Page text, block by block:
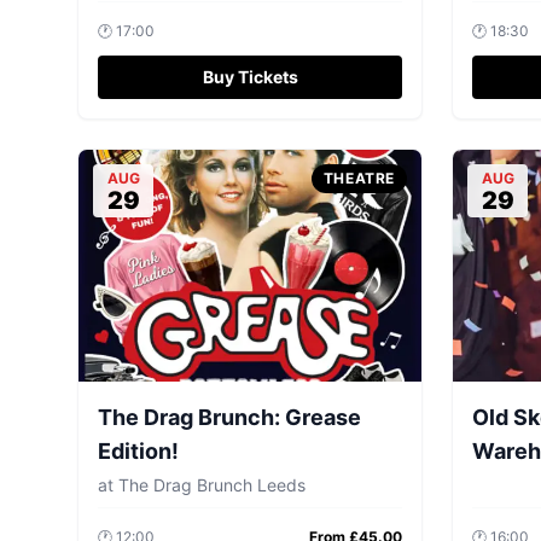
🕐 17:00
Buy Tickets
🕐 18:30
AUG
29
THEATRE
The Drag Brunch: Grease
Edition!
at The Drag Brunch Leeds
🕐 12:00 From £45.00
AUG
29
Old
🕐 16:00